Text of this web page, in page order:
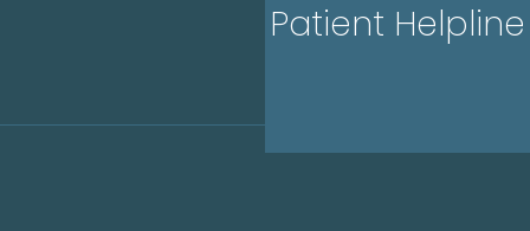
Patient Helpline